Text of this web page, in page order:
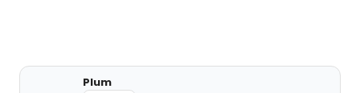
Plum